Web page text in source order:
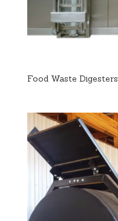
Food Waste Digesters